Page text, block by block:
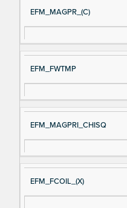
EFM_MAGPR_(C)
EFM_FWTMP
EFM_MAGPRI_CHISQ
EFM_FCOIL_(X)